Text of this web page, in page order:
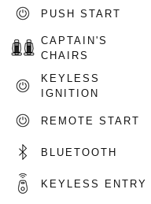
PUSH START
CAPTAIN'S
CHAIRS
KEYLESS
IGNITION
REMOTE START
BLUETOOTH
KEYLESS ENTRY